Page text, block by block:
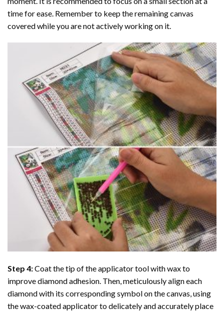
time for ease. Remember to keep the remaining canvas
covered while you are not actively working on it.
Step 4:Coat the tip of the applicator tool with wax to
improve diamond adhesion. Then, meticulously align each
diamond with its corresponding symbol on the canvas, using
the wax-coated applicator to delicately and accurately place